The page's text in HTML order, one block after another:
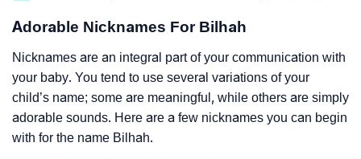
Adorable Nicknames For Bilhah
Nicknames are an integral part of your communication with
your baby. You tend to use several variations of your
child’s name; some are meaningful, while others are simply
adorable sounds. Here are a few nicknames you can begin
with for the name Bilhah.